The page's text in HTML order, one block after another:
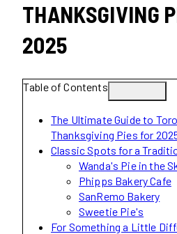
THANKSGIVING
2025
Table of Contents
The Ultimate Guide to
Thanksgiving Pies for
Classic Spots for a
Wanda's Pie in the
Phipps Bakery Cafe
SanRemo Bakery
Sweetie Pie's
For Something a Little